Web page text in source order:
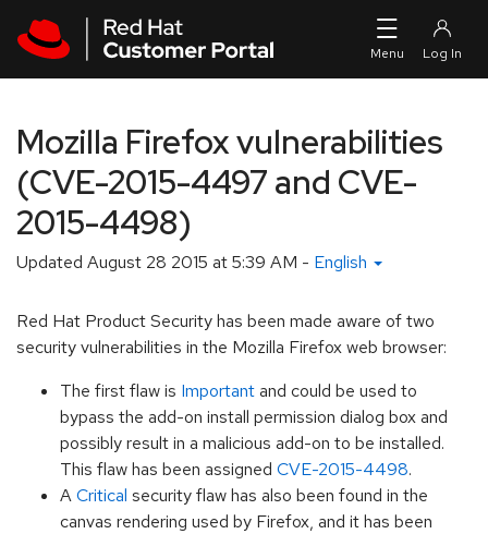
Mozilla Firefox vulnerabilities
(CVE-2015-4497 and CVE-
2015-4498)
Updated August 28 2015 at 5:39 AM - English
Red Hat Product Security has been made aware of two
security vulnerabilities in the Mozilla Firefox web browser:
The first flaw is Importantand could be used to
bypass the add-on install permission dialog box and
possibly result in a malicious add-on to be installed.
This flaw has been assigned CVE-2015-4498.
ACritical security flaw has also been found in the
canvas rendering used by Firefox, and it has been